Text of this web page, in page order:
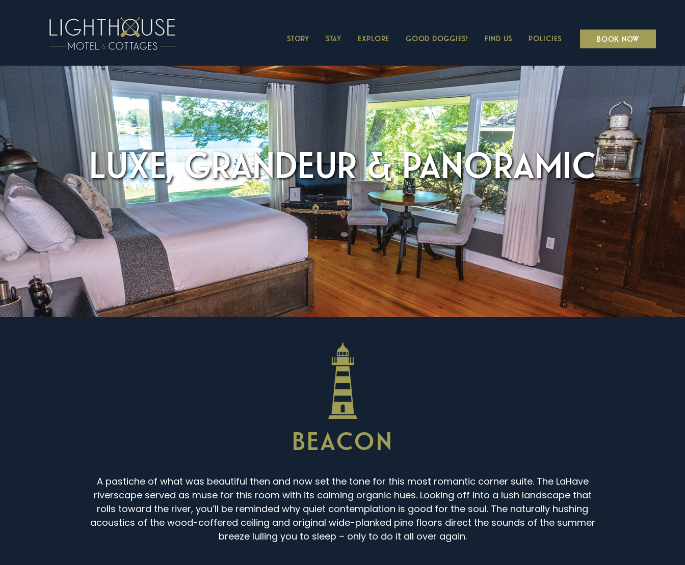
STORY STAY EXPLORE GOOD DOGGIES! FIND US POLICIES BOOK NOW
LUXE, GRANDEUR & PANORAMIC
BEACON
A pastiche of what was beautiful then and now set the tone for this most romantic corner suite. The LaHave
riverscape served as muse for this room with its calming organic hues. Looking off into a lush landscape that
rolls toward the river, you’ll be reminded why quiet contemplation is good for the soul. The naturally hushing
acoustics of the wood-coffered ceiling and original wide-planked pine floors direct the sounds of the summer
breeze lulling you to sleep – only to do it all over again.